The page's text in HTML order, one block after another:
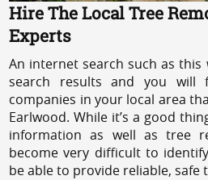
Hire The Local Tree
Experts
An internet search such as
search results and you will
companies in your local area
Earlwood. While it’s a good
information as well as tree
become very difficult to
be able to provide reliable, safe